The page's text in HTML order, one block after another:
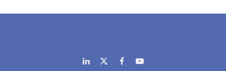
LinkedIn
X
FacebookYouTube